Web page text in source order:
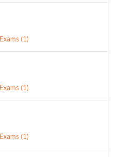
Exams (1)
Exams (1)
Exams (1)